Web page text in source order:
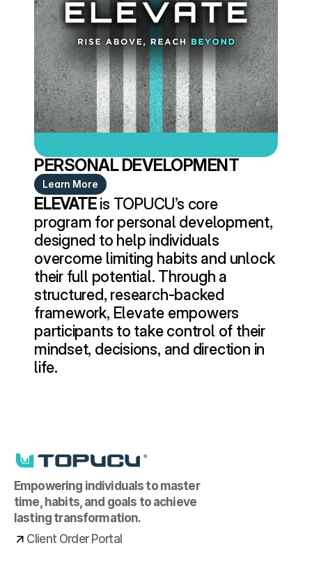
PERSONAL DEVELOPMENT
Learn More
ELEVATE is TOPUCU’s core
program for personal development,
designed to help individuals
overcome limiting habits and unlock
their full potential. Through a
structured, research-backed
framework, Elevate empowers
participants to take control of their
mindset, decisions, and direction in
life.
Empowering individuals to master
time, habits, and goals to achieve
lasting transformation.
Client Order Portal